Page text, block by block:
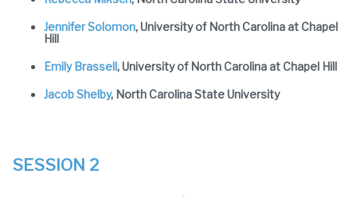
Jennifer Solomon, University of North Carolina at Chapel
Hill
Emily Brassell, University of North Carolina at Chapel Hill
Jacob Shelby, North Carolina State University
SESSION 2